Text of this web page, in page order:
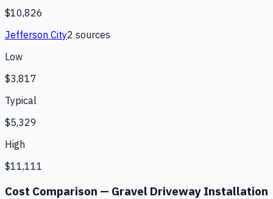
$10,826
Jefferson City2 sources
Low
$3,817
Typical
$5,329
High
$11,111
Cost Comparison — Gravel Driveway Installation